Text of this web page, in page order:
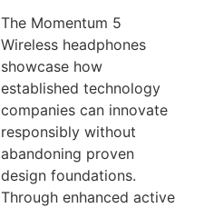
The Momentum 5
Wireless headphones
showcase how
established technology
companies can innovate
responsibly without
abandoning proven
design foundations.
Through enhanced active